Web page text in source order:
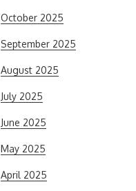
October 2025
September 2025
August 2025
July 2025
June 2025
May 2025
April 2025